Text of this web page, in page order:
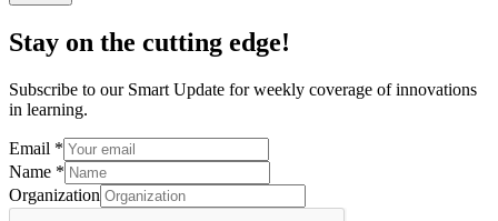
What if?
Enter your email to get our weekly What If? questions sent to
directly to your inbox!
Email *
Subscribe